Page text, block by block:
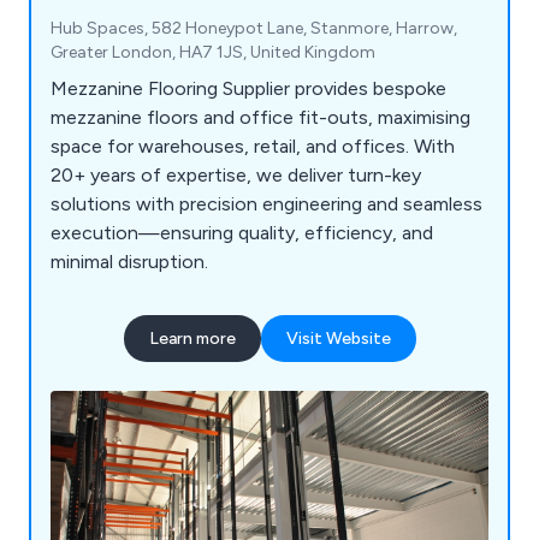
Hub Spaces, 582 Honeypot Lane, Stanmore, Harrow,
Greater London, HA7 1JS, United Kingdom
Mezzanine Flooring Supplier provides bespoke
mezzanine floors and office fit-outs, maximising
space for warehouses, retail, and offices. With
20+ years of expertise, we deliver turn-key
solutions with precision engineering and seamless
execution—ensuring quality, efficiency, and
minimal disruption.
Learn more Visit Website